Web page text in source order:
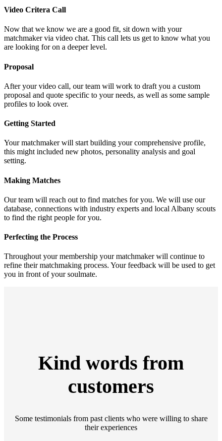
Video Critera Call
Now that we know we are a good fit, sit down with your
matchmaker via video chat. This call lets us get to know what you
are looking for on a deeper level.
Proposal
After your video call, our team will work to draft you a custom
proposal and quote specific to your needs, as well as some sample
profiles to look over.
Getting Started
Your matchmaker will start building your comprehensive profile,
this might included new photos, personality analysis and goal
setting.
Making Matches
Our team will reach out to find matches for you. We will use our
database, connections with industry experts and local Albany scouts
to find the right people for you.
Perfecting the Process
Throughout your membership your matchmaker will continue to
refine their matchmaking process. Your feedback will be used to get
you in front of your soulmate.
Kind words from
customers
Some testimonials from past clients who were willing to share
their experiences